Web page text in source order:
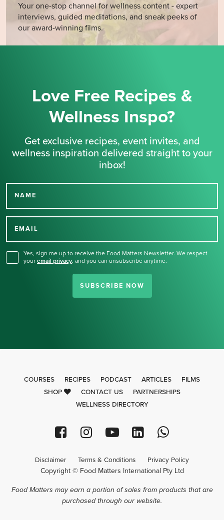
Your one-stop channel for wellness content - expert
interviews, guided meditations, and sneak peeks of
our award-winning films.
Love Free Recipes &
Wellness Inspo?
Get exclusive recipes, event invites, and
wellness inspiration delivered straight to your
inbox!
NAME
EMAIL
Yes, sign me up to receive the Food Matters Newsletter. We respect
your email privacy, and you can unsubscribe anytime.
SUBSCRIBE NOW
Thank you for signing up
COURSES RECIPES PODCAST ARTICLES
FILMS
SHOP
CONTACT US
PARTNERSHIPS
WELLNESS DIRECTORY
Disclaimer Terms & Conditions Privacy Policy
Copyright © Food Matters International Pty Ltd
Food Matters may earn a portion of sales from products that are
purchased through our website.